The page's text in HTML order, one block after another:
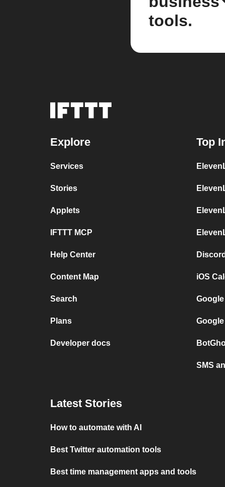
tools.
Explore
Services
Stories
Applets
IFTTT MCP
Help Center
Content Map
Search
Plans
Developer docs
Top
iOS
SMS
Latest Stories
How to automate with AI
Best Twitter automation tools
Best time management apps and tools